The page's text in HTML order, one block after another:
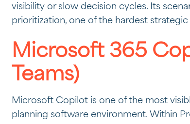
visibility or slow decision cycles. Its
prioritization, one of the hardest
Microsoft 365
Teams)
Microsoft Copilot is one of the most
planning software environment. Within